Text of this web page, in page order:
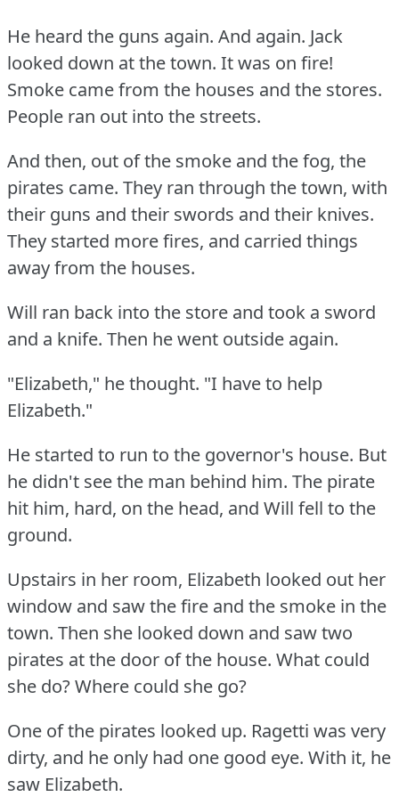
He heard the guns again. And again. Jack
looked down at the town. It was on fire!
Smoke came from the houses and the stores.
People ran out into the streets.
And then, out of the smoke and the fog, the
pirates came. They ran through the town, with
their guns and their swords and their knives.
They started more fires, and carried things
away from the houses.
Will ran back into the store and took a sword
and a knife. Then he went outside again.
"Elizabeth," he thought. "I have to help
Elizabeth."
He started to run to the governor's house. But
he didn't see the man behind him. The pirate
hit him, hard, on the head, and Will fell to the
ground.
Upstairs in her room, Elizabeth looked out her
window and saw the fire and the smoke in the
town. Then she looked down and saw two
pirates at the door of the house. What could
she do?Where could she go?
One of the pirates looked up. Ragetti was very
dirty, and he only had one good eye. With it, he
saw Elizabeth.